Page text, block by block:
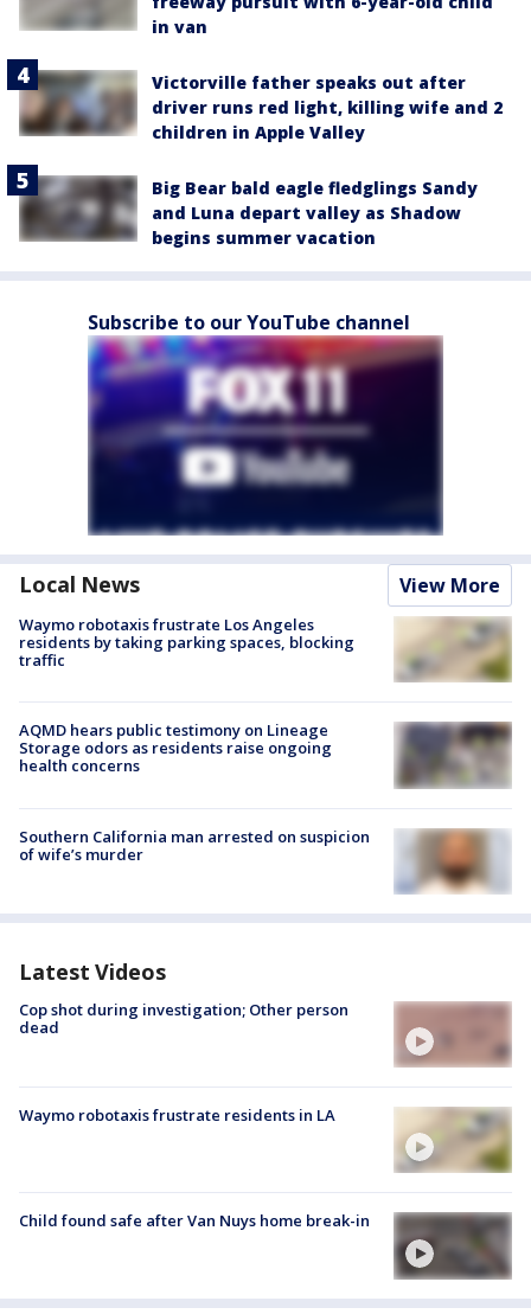
in van
Victorville father speaks out after
driver runs red light, killing wife and 2
children in Apple Valley
Big Bear bald eagle fledglings Sandy
and Luna depart valley as Shadow
begins summer vacation
Subscribe to our YouTube channel
Local News View More
Waymo robotaxis frustrate Los Angeles
residents by taking parking spaces, blocking
traffic
AQMD hears public testimony on Lineage
Storage odors as residents raise ongoing
health concerns
Southern California man arrested on suspicion
of wife’s murder
Latest Videos
Cop shot during investigation; Other person
dead
Waymo robotaxis frustrate residents in LA
Child found safe after Van Nuys home break-in